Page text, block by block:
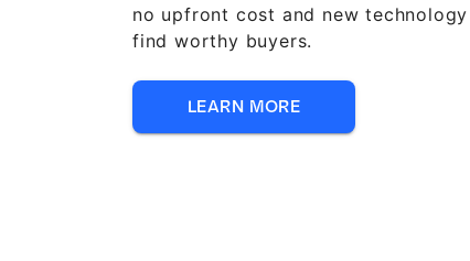
no upfront cost and new
find worthy buyers.
LEARN MORE